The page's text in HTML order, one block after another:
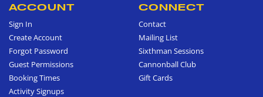
ACCOUNT
Sign In
Create Account
Forgot Password
Guest Permissions
Booking Times
Activity Signups
CONNECT
Contact
Mailing List
Sixthman Sessions
Cannonball Club
Gift Cards